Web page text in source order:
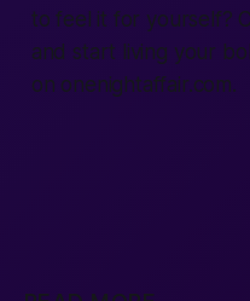
to feel it for yourself?
and start living your
on onenightaffair.com.